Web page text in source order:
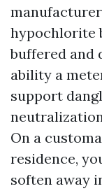
hypochlorite
buffered and
ability a
support
On a
residence,
soften away